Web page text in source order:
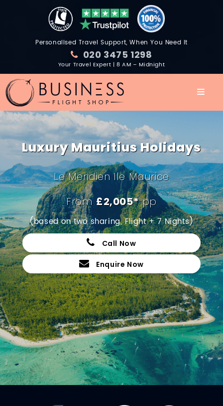
Personalised Travel Support, When You Need It
020 3475 1298
Your Travel Expert | 8 AM – Midnight
Luxury Mauritius Holidays
Le Meridien Ile Maurice
From £2,005*pp
(based on two sharing, Flight + 7 Nights)
Call Now
Enquire Now